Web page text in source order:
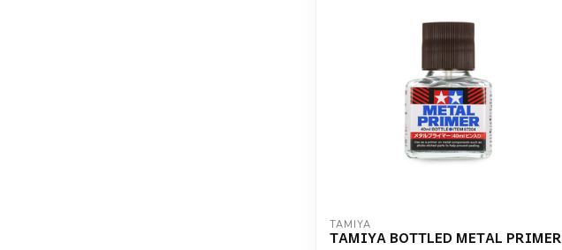
TAMIYA
TAMIYA BOTTLED METAL PRIMER